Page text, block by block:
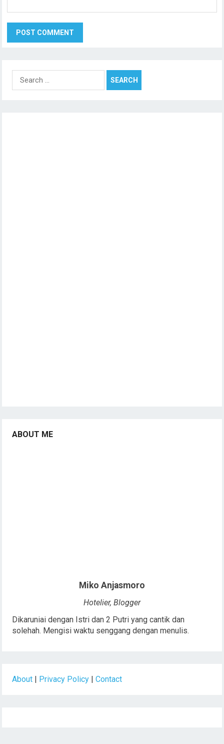
for:
ABOUT ME
Miko Anjasmoro
Hotelier, Blogger
Dikaruniai dengan Istri dan 2 Putri yang cantik dan
solehah. Mengisi waktu senggang dengan menulis.
About | Privacy Policy |Contact